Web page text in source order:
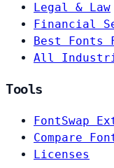
Legal & Law
Financial
Best Fonts
All
Tools
FontSwap
Compare
Licenses